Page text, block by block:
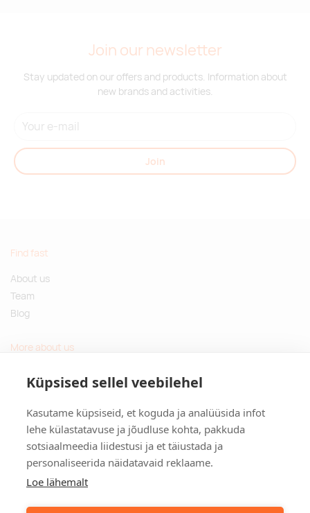
Küpsised sellel veebilehel
Kasutame küpsiseid, et koguda ja analüüsida infot
lehe külastatavuse ja jõudluse kohta, pakkuda
sotsiaalmeedia liidestusi ja et täiustada ja
personaliseerida näidatavaid reklaame.
Loe lähemalt
Join our newsletter
Stay updated on our offers and products. Information about
new brands and activities.
Join
Find fast
About us
Team
Blog
More about us
Sustainable gifts
Contact
Tulika põik 3, Tallinn, Estonia
info@kinkston.ee
+372 6989 100
Social media